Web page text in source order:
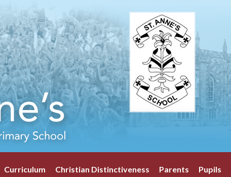
Curriculum Christian Distinctiveness Parents Pupils